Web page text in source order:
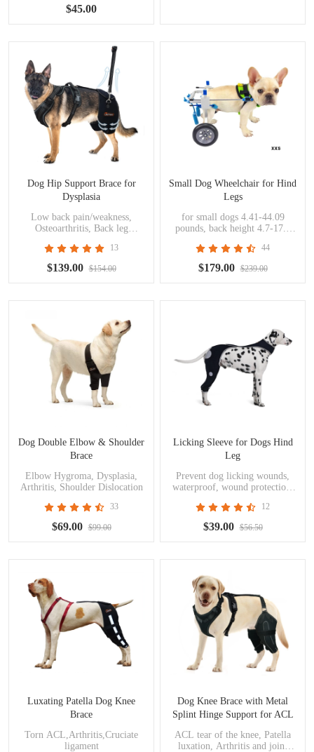
$45.00
Dog Hip Support Brace for
Dysplasia
Low back pain/weakness,
Osteoarthritis, Back leg
dysplasia, Decreased endurance
during activity, Post operative
support
13
$139.00 $154.00
Small Dog Wheelchair for Hind
Legs
for small dogs 4.41-44.09
pounds, back height 4.7-17.3
44
$179.00 $239.00
Dog Double Elbow & Shoulder
Brace
Elbow Hygroma, Dysplasia,
Arthritis, Shoulder Dislocation
33
$69.00 $99.00
Licking Sleeve for Dogs Hind
Leg
Prevent dog licking wounds,
waterproof, wound protection,
recovery
12
$39.00 $56.50
Luxating Patella Dog Knee
Brace
Torn ACL,Arthritis,Cruciate
ligament
Dog Knee Brace with Metal
Splint Hinge Support for ACL
ACL tear of the knee, Patella
luxation, Arthritis and joint